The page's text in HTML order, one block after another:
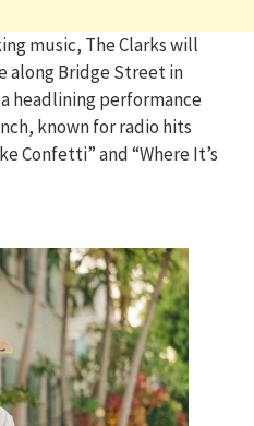
music, The Clarks will
along Bridge Street in
headlining performance
known for radio hits
Confetti” and “Where It’s